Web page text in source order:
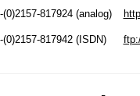
(0)2157-817924 (analog)
(0)2157-817942 (ISDN)